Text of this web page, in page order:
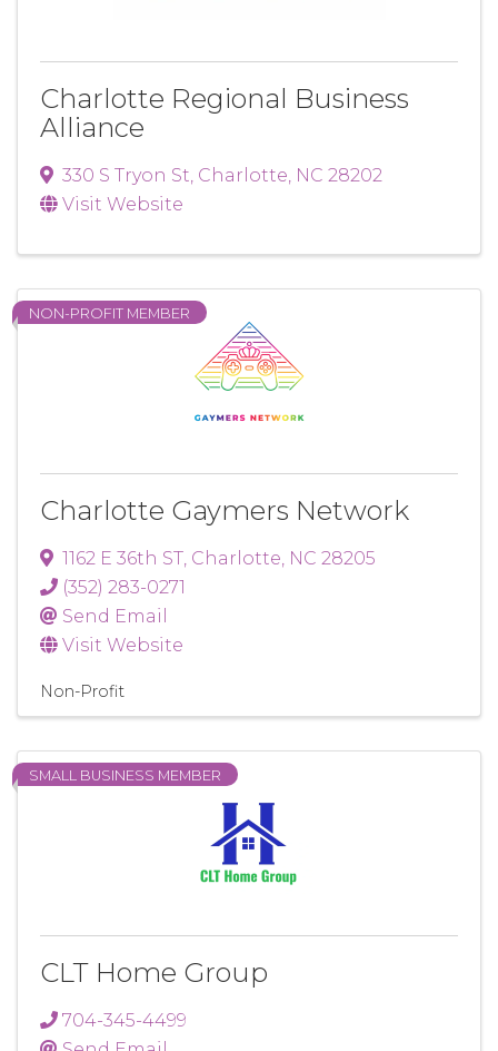
Charlotte Regional Business
Alliance
330 S Tryon St, Charlotte, NC 28202
Visit Website
NON-PROFIT MEMBER
Charlotte Gaymers Network
1162 E 36th ST, Charlotte, NC 28205
(352) 283-0271
Send Email
Visit Website
Non-Profit
SMALL BUSINESS MEMBER
CLT Home Group
704-345-4499